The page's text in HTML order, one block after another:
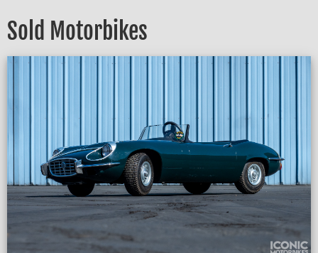
Sold Motorbikes